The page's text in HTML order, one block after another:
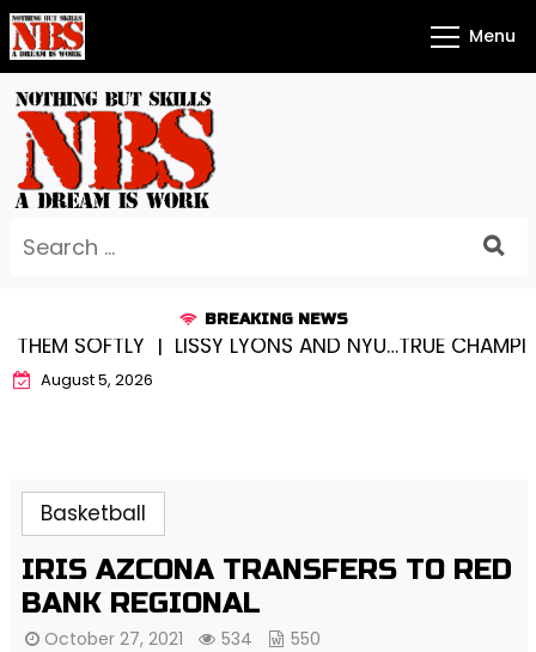
Skip
to
content
Menu
for:
BREAKING NEWS
SOFTLY |LISSY LYONS AND NYU…TRUE
August 5, 2026
Basketball
IRIS AZCONA TRANSFERS TO RED
BANK REGIONAL
October 27, 2021 534 550